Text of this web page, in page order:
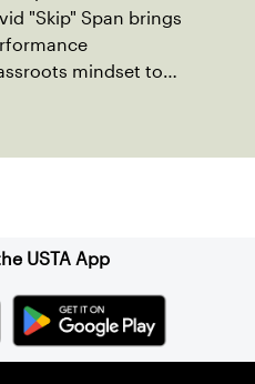
"Skip" Span brings
mindset to
USTA App